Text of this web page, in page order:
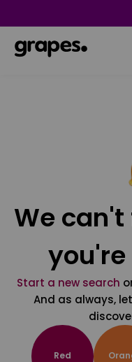
We
Start a new search
And as always,
Red